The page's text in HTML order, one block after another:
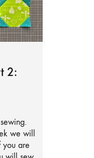
2:
we will
you are